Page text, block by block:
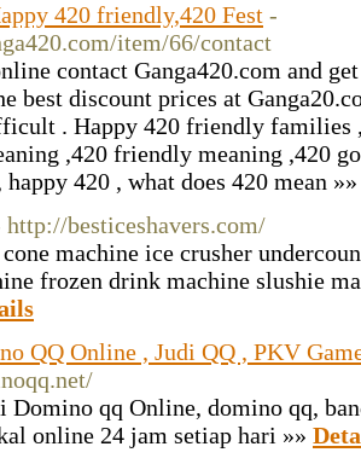
420 friendly,420 Fest -
item/66/contact
contact Ganga420.com and
best discount prices at
. Happy 420 friendly families ,
,420 friendly meaning ,420
happy 420 , what does 420 mean
http://besticeshavers.com/
machine ice crusher
frozen drink machine slushie
QQ Online , Judi QQ , PKV
Domino qq Online, domino qq,
online 24 jam setiap hari »»